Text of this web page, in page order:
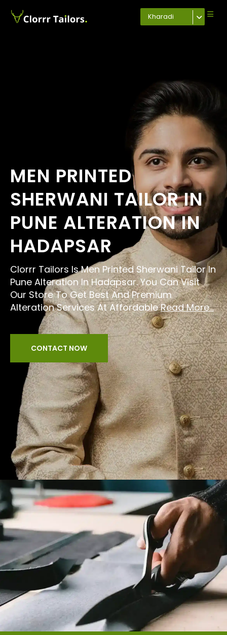
Kharadi
MEN PRINTED
SHERWANI TAILOR IN
PUNE ALTERATION IN
HADAPSAR
Clorrr Tailors Is Men Printed Sherwani Tailor In
Pune Alteration In Hadapsar. You Can Visit
Our Store To Get Best And Premium
Alteration Services At AffordableRead More...
CONTACT NOW